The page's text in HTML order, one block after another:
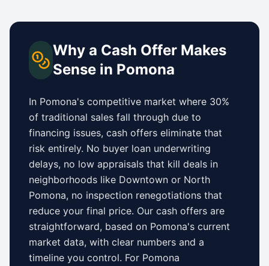
Why a Cash Offer Makes
Sense in Pomona
In Pomona's competitive market where 30%
of traditional sales fall through due to
financing issues, cash offers eliminate that
risk entirely. No buyer loan underwriting
delays, no low appraisals that kill deals in
neighborhoods like Downtown or North
Pomona, no inspection renegotiations that
reduce your final price. Our cash offers are
straightforward, based on Pomona's current
market data, with clear numbers and a
timeline you control. For Pomona